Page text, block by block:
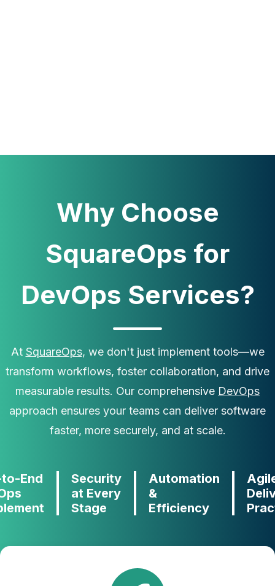
Why Choose
SquareOps for
DevOps Services?
At SquareOps, we don't just implement tools—we
transform workflows, foster collaboration, and drive
measurable results. Our comprehensive DevOps
approach ensures your teams can deliver software
faster, more securely, and at scale.
End
Security
at Every
Stage
Automation
&
Efficiency